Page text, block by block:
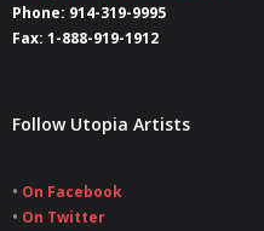
Phone: 914-319-9995
Fax: 1-888-919-1912
Follow Utopia Artists
• On Facebook
• On Twitter